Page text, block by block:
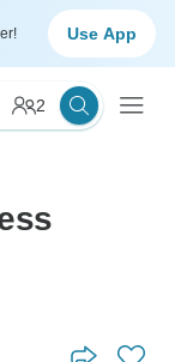
Use App
2